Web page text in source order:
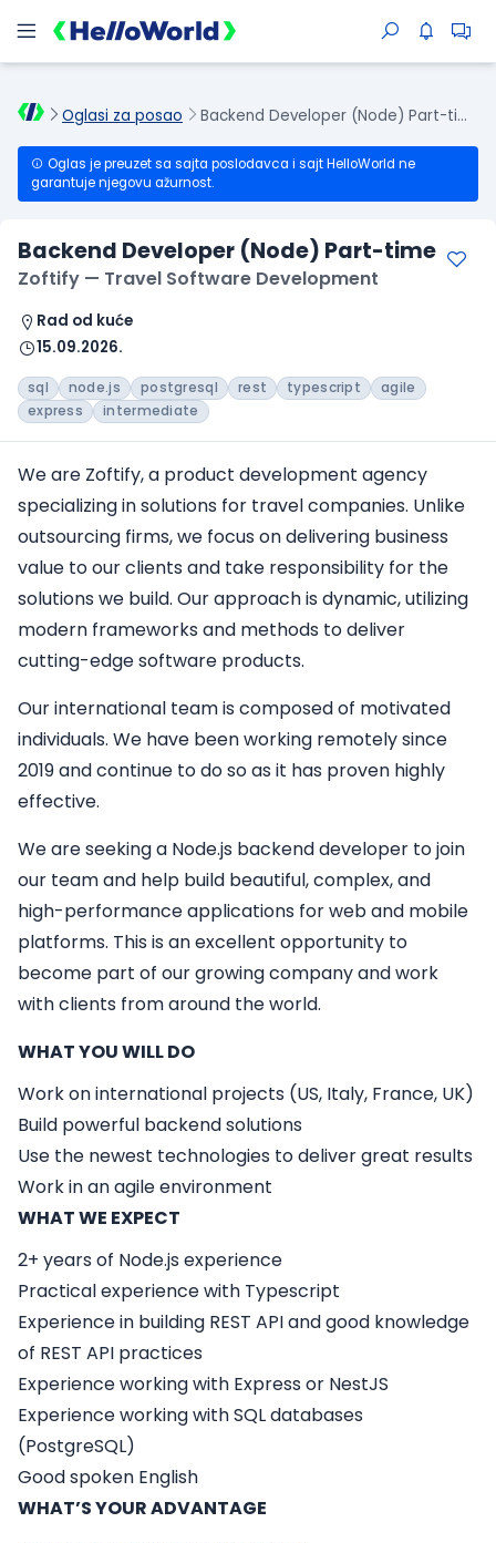
Oglasi za posao Backend Developer (Node) Part-time
Oglas je preuzet sa sajta poslodavca i sajt HelloWorld ne
garantuje njegovu ažurnost.
Backend Developer (Node) Part-time
Zoftify — Travel Software Development
Rad od kuće
15.09.2026.
sql node.js postgresql rest typescript
agile
express
intermediate
We are Zoftify, a product development agency
specializing in solutions for travel companies. Unlike
outsourcing firms, we focus on delivering business
value to our clients and take responsibility for the
solutions we build. Our approach is dynamic, utilizing
modern frameworks and methods to deliver
cutting-edge software products.
Our international team is composed of motivated
individuals. We have been working remotely since
2019 and continue to do so as it has proven highly
effective.
We are seeking a Node.js backend developer to join
our team and help build beautiful, complex, and
high-performance applications for web and mobile
platforms. This is an excellent opportunity to
become part of our growing company and work
with clients from around the world.
WHAT YOU WILL DO
Work on international projects (US, Italy, France, UK)
Build powerful backend solutions
Use the newest technologies to deliver great results
Work in an agile environment
WHAT WE EXPECT
2+ years of Node.js experience
Practical experience with Typescript
Experience in building REST API and good knowledge
of REST API practices
Experience working with Express or NestJS
Experience working with SQL databases
(PostgreSQL)
Good spoken English
WHAT’S YOUR ADVANTAGE